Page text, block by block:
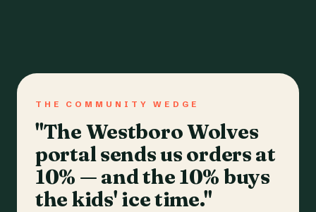
THE COMMUNITY WEDGE
"The Westboro Wolves
portal sends us orders at
10% — and the 10% buys
the kids' ice time."